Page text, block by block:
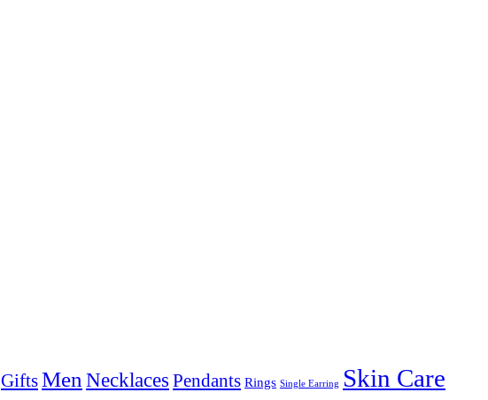
GiftsMen Necklaces Pendants Rings Single Earring Skin Care